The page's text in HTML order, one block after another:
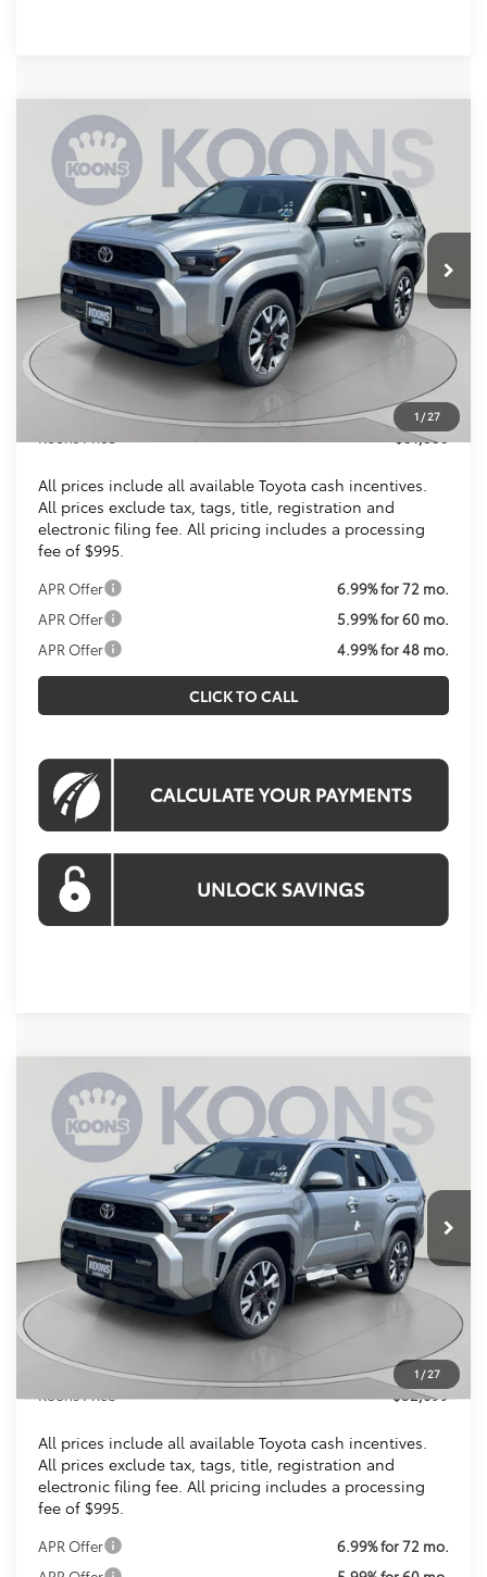
1 / 27
2026Toyota 4RunnerTRD Sport
VIN: JTEVA5BR9T5139929Stock:KTTT5139929
In Stock Ext.
BUY FINANCE
$51,353
KOONS PRICE
Less
Total SRP
$52,393
Dealer Discount
$2,035
Processing Fee:
$995
$51,353
All prices include all available Toyota cash incentives.
All prices exclude tax, tags, title, registration and
electronic filing fee. All pricing includes a processing
fee of $995.
APR Offer
6.99% for 72 mo.
APR Offer
5.99% for 60 mo.
APR Offer
4.99% for 48 mo.
CLICK TO CALL
Compare Vehicle
1 /27
2026Toyota 4RunnerTRD Sport
VIN: JTEVA5BR9T5128655Stock:KTTT5128655
In Stock Ext.
BUY FINANCE
$52,099
KOONS PRICE
Less
Total SRP
$53,297
Dealer Discount
Processing Fee:
$995
Koons Price
$52,099
All prices include all available Toyota cash incentives.
All prices exclude tax, tags, title, registration and
electronic filing fee. All pricing includes a processing
fee of $995.
APR Offer
6.99% for 72 mo.
Compare Vehicle